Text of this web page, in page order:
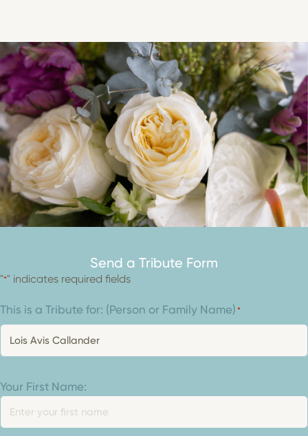
Send a Tribute Form
"*" indicates required fields
This is a Tribute for: (Person or Family Name)*
Your
Name
Your First Name: